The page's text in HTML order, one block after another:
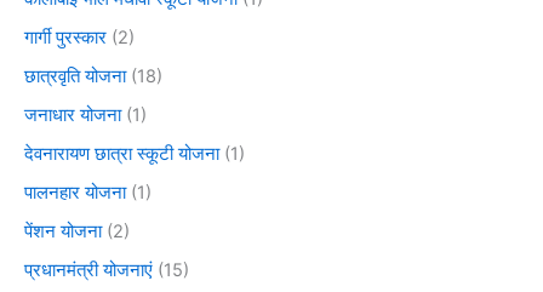
गार्गी पुरस्कार (2)
छात्रवृति योजना(18)
जनाधार योजना(1)
देवनारायण छात्रा स्कूटी योजना(1)
पालनहार योजना(1)
पेंशन योजना(2)
प्रधानमंत्री योजनाएं (15)